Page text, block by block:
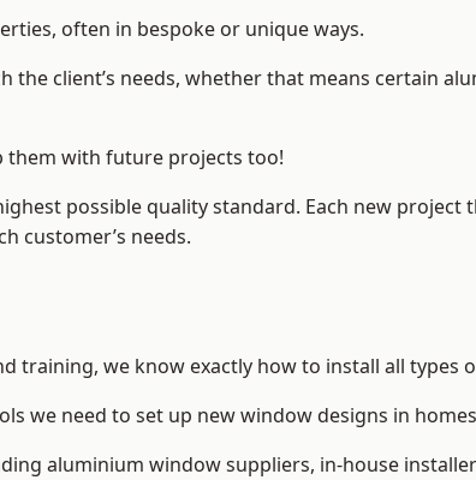
often in bespoke or unique ways.
client’s needs, whether that means certain
them with future projects too!
possible quality standard. Each new project
customer’s needs.
training, we know exactly how to install all types
we need to set up new window designs in
aluminium window suppliers, in-house